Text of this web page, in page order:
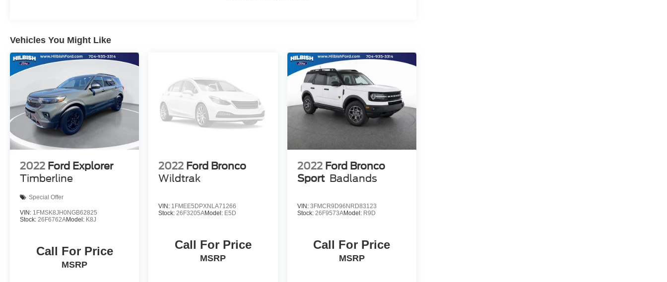
Vehicles You Might Like
2022 Ford Explorer
Timberline
Special Offer
VIN: 1FMSK8JH0NGB62825
Stock: 26F6762AModel: K8J
Call For Price
MSRP
2022 Ford Bronco
Wildtrak
VIN: 1FMEE5DPXNLA71266
Stock: 26F3205AModel: E5D
Call For Price
MSRP
2022 Ford Bronco
Sport Badlands
VIN: 3FMCR9D96NRD83123
Stock: 26F9573AModel: R9D
Call For Price
MSRP